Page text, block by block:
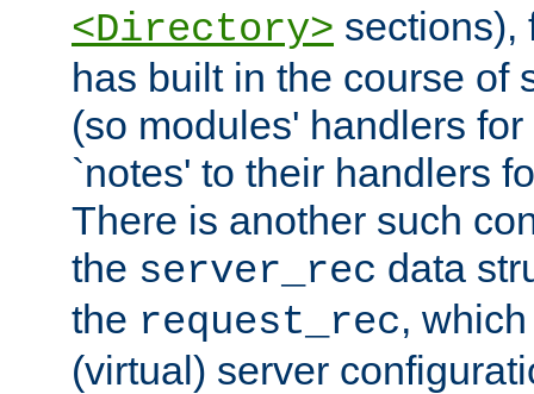
<Directory> sections),
has built in the course of
(so modules' handlers
`notes' to their handlers
There is another such
the server_rec data
the request_rec,
(virtual) server